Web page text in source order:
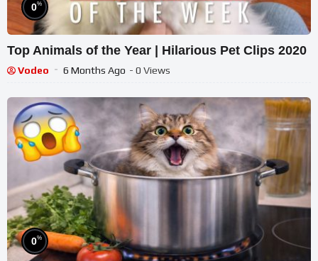
0%
Top Animals of the Year | Hilarious Pet Clips 2020
Vodeo 6 Months Ago - 0 Views
0%